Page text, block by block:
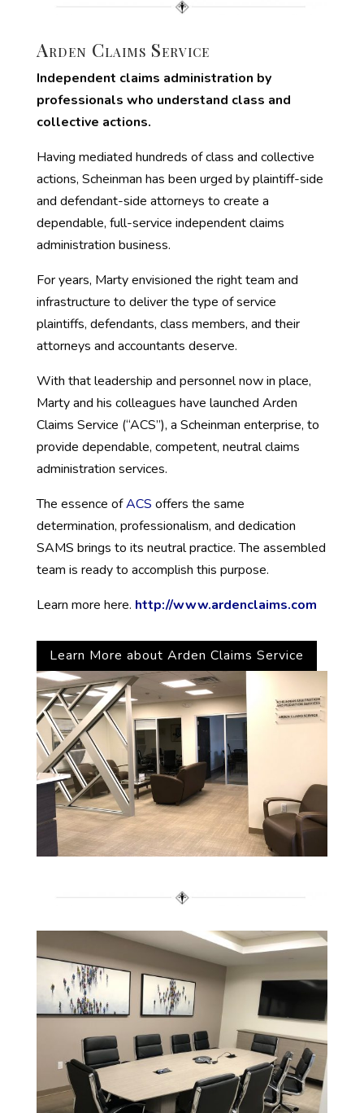
Arden Claims Service
Independent claims administration by
professionals who understand class and
collective actions.
Having mediated hundreds of class and collective
actions, Scheinman has been urged by plaintiff-side
and defendant-side attorneys to create a
dependable, full-service independent claims
administration business.
For years, Marty envisioned the right team and
infrastructure to deliver the type of service
plaintiffs, defendants, class members, and their
attorneys and accountants deserve.
With that leadership and personnel now in place,
Marty and his colleagues have launched Arden
Claims Service (“ACS”), a Scheinman enterprise, to
provide dependable, competent, neutral claims
administration services.
The essence ofACS offers the same
determination, professionalism, and dedication
SAMS brings to its neutral practice. The assembled
team is ready to accomplish this purpose.
Learn more here. http://www.ardenclaims.com
Learn More about Arden Claims Service